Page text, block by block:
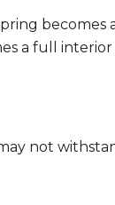
a full
not